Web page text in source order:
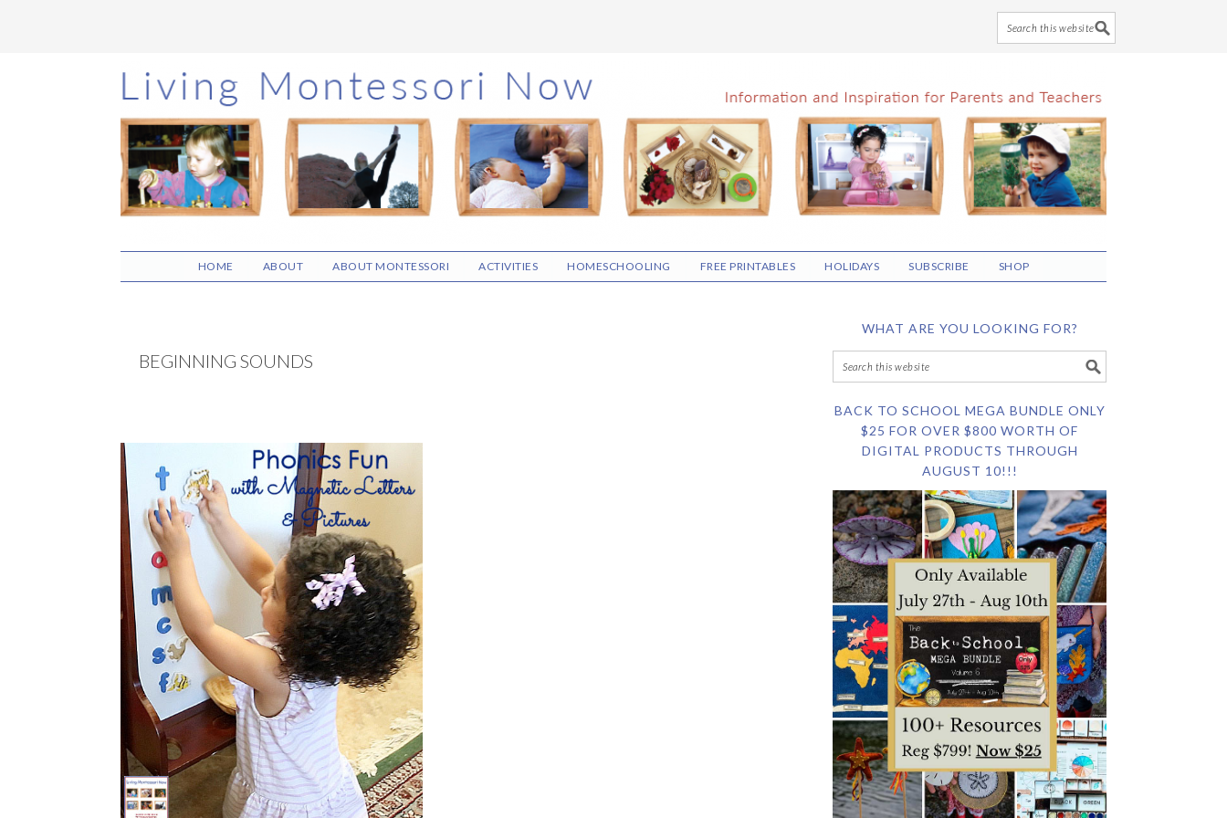
Skip
to
main
content
Skip
to
primary
sidebar
Skip
to
footer
HOME ABOUT ABOUT MONTESSORI ACTIVITIES HOMESCHOOLING FREE PRINTABLES HOLIDAYS SUBSCRIBE SHOP
BEGINNING SOUNDS
WHAT ARE YOU LOOKING FOR?
BACK TO SCHOOL MEGA BUNDLE ONLY
$25 FOR OVER $800 WORTH OF
DIGITAL PRODUCTS THROUGH
AUGUST 10!!!